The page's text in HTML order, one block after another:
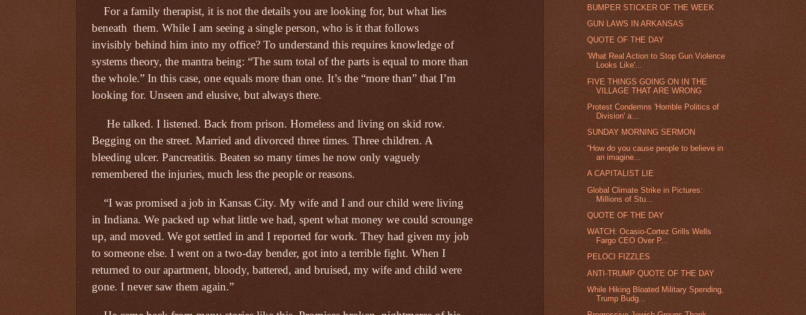
For a family therapist, it is not the details you are looking for, but what lies
beneath them. While I am seeing a single person, who is it that follows
invisibly behind him into my office? To understand this requires knowledge of
systems theory, the mantra being: “The sum total of the parts is equal to more than
the whole.” In this case, one equals more than one. It’s the “more than” that I’m
looking for. Unseen and elusive, but always there.
He talked. I listened. Back from prison. Homeless and living on skid row.
Begging on the street. Married and divorced three times. Three children. A
bleeding ulcer. Pancreatitis. Beaten so many times he now only vaguely
remembered the injuries, much less the people or reasons.
“I was promised a job in Kansas City. My wife and I and our child were living
in Indiana. We packed up what little we had, spent what money we could scrounge
up, and moved. We got settled in and I reported for work. They had given my job
to someone else. I went on a two-day bender, got into a terrible fight. When I
returned to our apartment, bloody, battered, and bruised, my wife and child were
gone. I never saw them again.”
BUMPER STICKER OF THE WEEK
GUN LAWS IN ARKANSAS
QUOTE OF THE DAY
'What Real Action to Stop Gun Violence
Looks Like'...
FIVE THINGS GOING ON IN THE
VILLAGE THAT ARE WRONG
Protest Condemns 'Horrible Politics of
Division' a...
SUNDAY MORNING SERMON
“How do you cause people to believe in
an imagine...
A CAPITALIST LIE
Global Climate Strike in Pictures:
Millions of Stu...
QUOTE OF THE DAY
WATCH: Ocasio-Cortez Grills Wells
Fargo CEO Over P...
PELOCI FIZZLES
ANTI-TRUMP QUOTE OF THE DAY
While Hiking Bloated Military Spending,
Trump Budg...